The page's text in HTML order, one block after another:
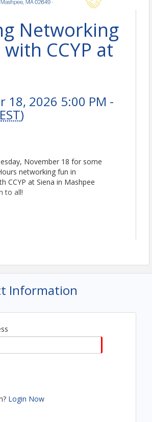
Networking
CCYP at
18, 2026 5:00 PM -
EST)
November 18 for some
networking fun in
CCYP at Siena in Mashpee
to all!
of Commerce
Information
Login Now